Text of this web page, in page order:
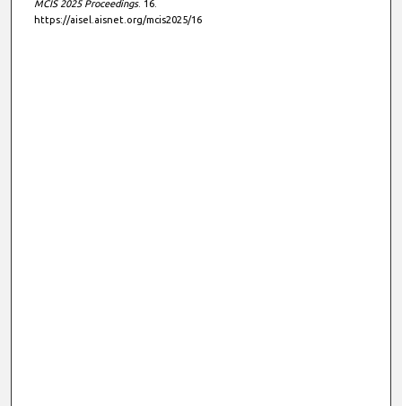
MCIS 2025 Proceedings. 16.
https://aisel.aisnet.org/mcis2025/16